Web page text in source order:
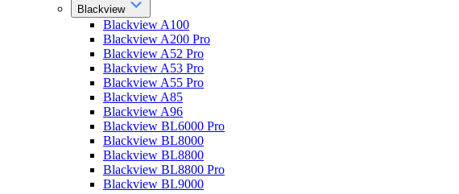
Blackview
Blackview A100
Blackview A200 Pro
Blackview A52 Pro
Blackview A53 Pro
Blackview A55 Pro
Blackview A85
Blackview A96
Blackview BL6000 Pro
Blackview BL8000
Blackview BL8800
Blackview BL8800 Pro
Blackview BL9000